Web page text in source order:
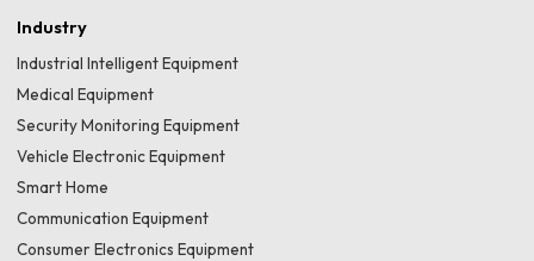
Industry
Industrial Intelligent Equipment
Medical Equipment
Security Monitoring Equipment
Vehicle Electronic Equipment
Smart Home
Communication Equipment
Consumer Electronics Equipment